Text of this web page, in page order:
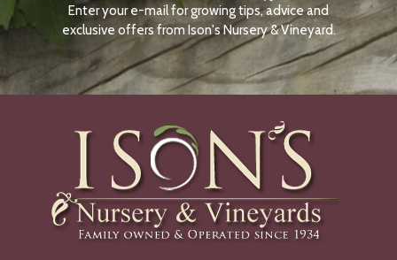
N
O
W
Enter your e-mail for growing tips, advice and
exclusive offers from Ison's Nursery & Vineyard.